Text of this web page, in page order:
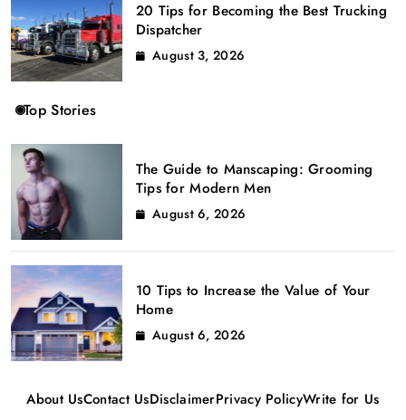
20 Tips for Becoming the Best Trucking
Dispatcher
August 3, 2026
Top Stories
The Guide to Manscaping: Grooming
Tips for Modern Men
August 6, 2026
10 Tips to Increase the Value of Your
Home
August 6, 2026
About UsContact UsDisclaimerPrivacy PolicyWrite for Us